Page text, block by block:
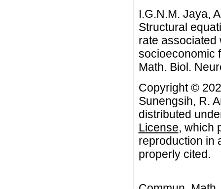
I.G.N.M. Jaya,
Structural
rate associated
socioeconomic
Math. Biol.
Copyright ©
Sunengsih, R.
distributed
License, which
reproduction in
properly cited.